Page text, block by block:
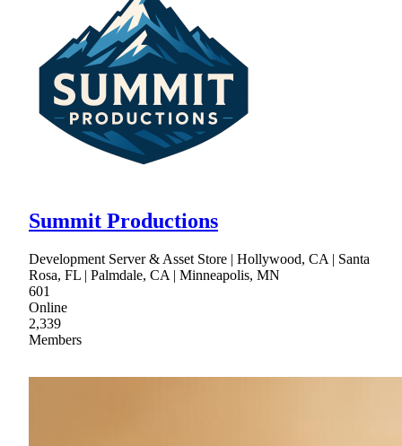
Summit Productions
Development Server & Asset Store | Hollywood, CA | Santa
Rosa, FL | Palmdale, CA | Minneapolis, MN
601
Online
2,339
Members